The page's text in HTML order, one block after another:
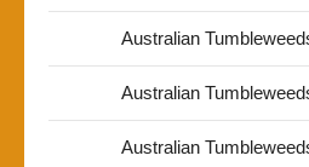
Australian
Australian
Australian